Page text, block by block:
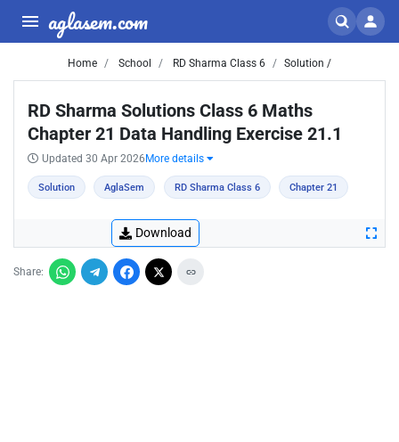
aglasem.com
Home School RD Sharma Class 6 Solution /
RD Sharma Solutions Class 6 Maths
Chapter 21 Data Handling Exercise 21.1
Updated 30 Apr 2026 More details
Solution AglaSem RD Sharma Class 6 Chapter 21
Download
Share: